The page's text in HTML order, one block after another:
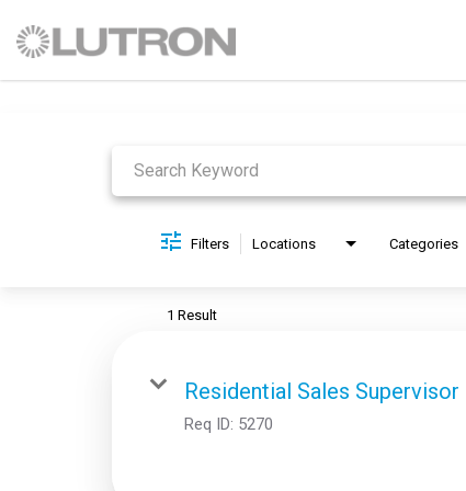
Job Search Page
Filters Locations Categories
1 Result
Residential Sales Supervisor
Req ID: 5270